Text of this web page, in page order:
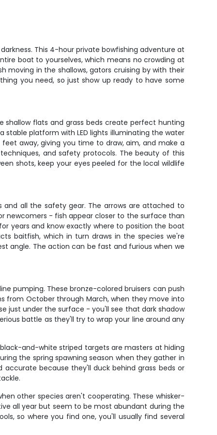
This 4-hour private bowfishing adventure at
boat to yourselves, which means no crowding at
in the shallows, gators cruising by with their
you need, so just show up ready to have some
shallow flats and grass beds create perfect hunting
platform with LED lights illuminating the water
away, giving you time to draw, aim, and make a
and safety protocols. The beauty of this
shots, keep your eyes peeled for the local wildlife
all the safety gear. The arrows are attached to
newcomers - fish appear closer to the surface than
years and know exactly where to position the boat
baitfish, which in turn draws in the species we're
angle. The action can be fast and furious when we
pumping. These bronze-colored bruisers can push
from October through March, when they move into
just under the surface - you'll see that dark shadow
battle as they'll try to wrap your line around any
and-white striped targets are masters at hiding
the spring spawning season when they gather in
because they'll duck behind grass beds or
other species aren't cooperating. These whisker-
all year but seem to be most abundant during the
so where you find one, you'll usually find several